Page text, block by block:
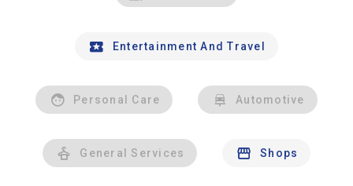
Entertainment And Travel
Personal Care Automotive
General Services Shops